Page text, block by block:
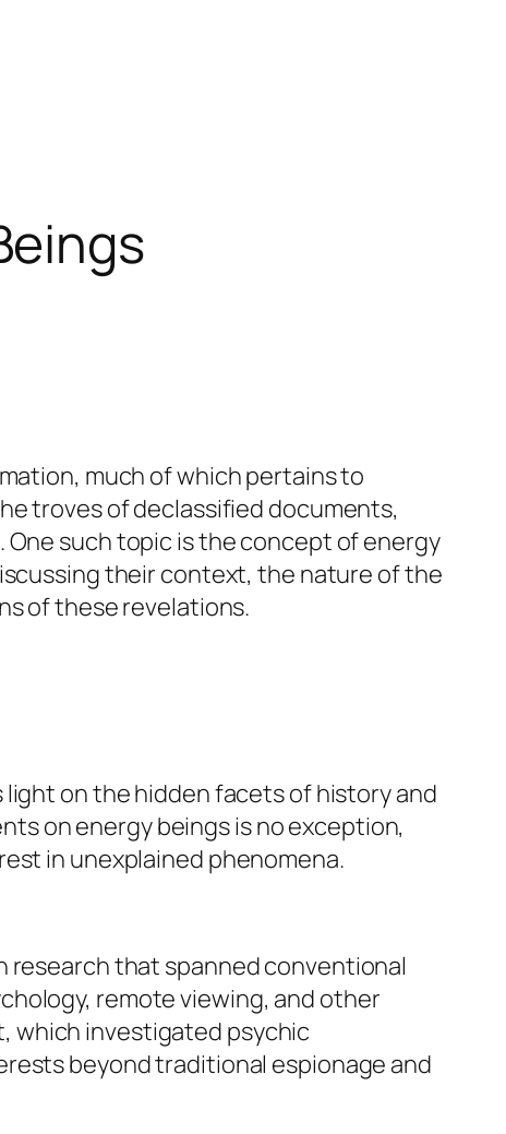
much of which pertains to
troves of declassified documents,
such topic is the concept of energy
their context, the nature of the
of these revelations.
on the hidden facets of history and
on energy beings is no exception,
in unexplained phenomena.
research that spanned conventional
remote viewing, and other
which investigated psychic
beyond traditional espionage and